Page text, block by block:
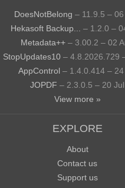
DoesNotBelong – 11.9.5 – 06
Hekasoft Backup...
– 1.2.0 –
Metadata++ – 3.00.2 – 02
StopUpdates10 – 4.8.2026.729
AppControl – 1.4.0.414 – 24
JOPDF – 2.3.0.5 – 20 Jul
View more »
EXPLORE
About
Contact us
Support us